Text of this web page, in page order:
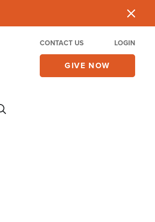
CONTACT US LOGIN
GIVE NOW